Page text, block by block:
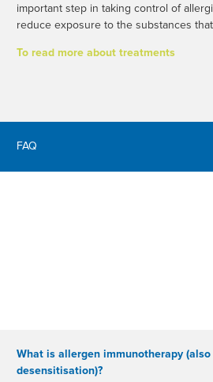
important step in taking control of
reduce exposure to the substances
To read more about treatments
FAQ
What is allergen immunotherapy
desensitisation)?